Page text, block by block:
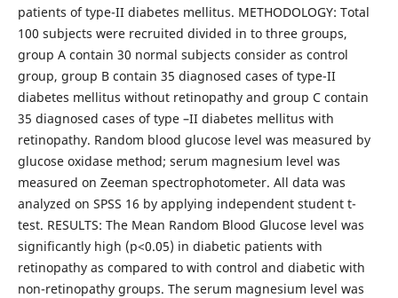
patients of type-II diabetes mellitus. METHODOLOGY: Total
100 subjects were recruited divided in to three groups,
group A contain 30 normal subjects consider as control
group, group B contain 35 diagnosed cases of type-II
diabetes mellitus without retinopathy and group C contain
35 diagnosed cases of type –II diabetes mellitus with
retinopathy. Random blood glucose level was measured by
glucose oxidase method; serum magnesium level was
measured on Zeeman spectrophotometer. All data was
analyzed on SPSS 16 by applying independent student t-
test. RESULTS: The Mean Random Blood Glucose level was
significantly high (p<0.05) in diabetic patients with
retinopathy as compared to with control and diabetic with
non-retinopathy groups. The serum magnesium level was